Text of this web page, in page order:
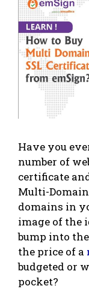
Have you
number of
certificate
Multi-
domains in
image of the
bump into
the price of a
budgeted or
pocket?